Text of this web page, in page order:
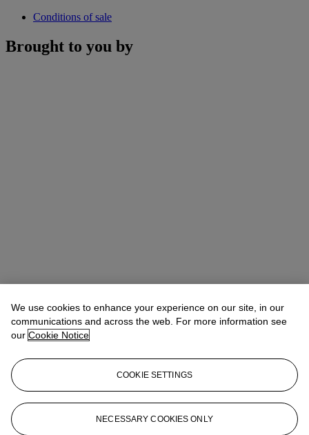
Conditions of sale
Brought to you by
Andrew Darlington
More from Valuable and Important
We use cookies to enhance your experience on our site, in our
communications and across the web. For more information see
our Cookie Notice
COOKIE SETTINGS
NECESSARY COOKIES ONLY